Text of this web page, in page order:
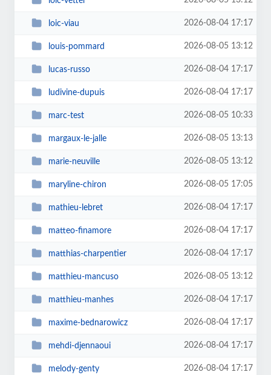
loic-viau 2026-08-04 17:17
louis-pommard 2026-08-05 13:12
lucas-russo 2026-08-04 17:17
ludivine-dupuis 2026-08-04 17:17
marc-test 2026-08-05 10:33
margaux-le-jalle 2026-08-05 13:13
marie-neuville 2026-08-05 13:12
maryline-chiron 2026-08-05 17:05
mathieu-lebret 2026-08-04 17:17
matteo-finamore 2026-08-04 17:17
matthias-charpentier 2026-08-04 17:17
matthieu-mancuso 2026-08-05 13:12
matthieu-manhes 2026-08-04 17:17
maxime-bednarowicz 2026-08-04 17:17
mehdi-djennaoui 2026-08-04 17:17
melody-genty 2026-08-04 17:17